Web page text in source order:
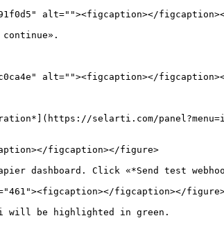
alt=""><figcaption></
alt=""><figcaption></
selarti.com/
figcaption></figure>
dashboard. Click «*Send test
figcaption></
will be highlighted in green.